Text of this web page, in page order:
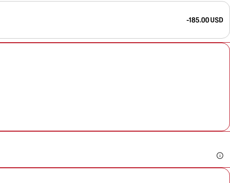
-185.00 USD